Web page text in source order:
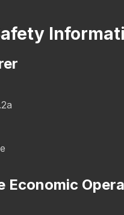
Economic